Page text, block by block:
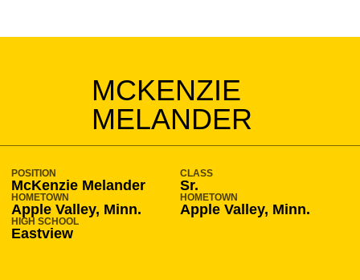
MCKENZIE
MELANDER
SEASON 2011-12
POSITION
McKenzie Melander
CLASS
Sr.
HOMETOWN
Apple Valley, Minn.
HOMETOWN
Apple Valley, Minn.
HIGH SCHOOL
Eastview